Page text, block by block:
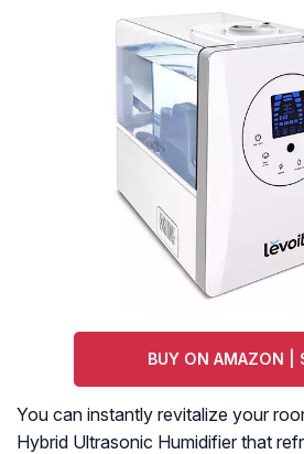
BUY ON AMAZON |
You can instantly revitalize your
Hybrid Ultrasonic Humidifier that